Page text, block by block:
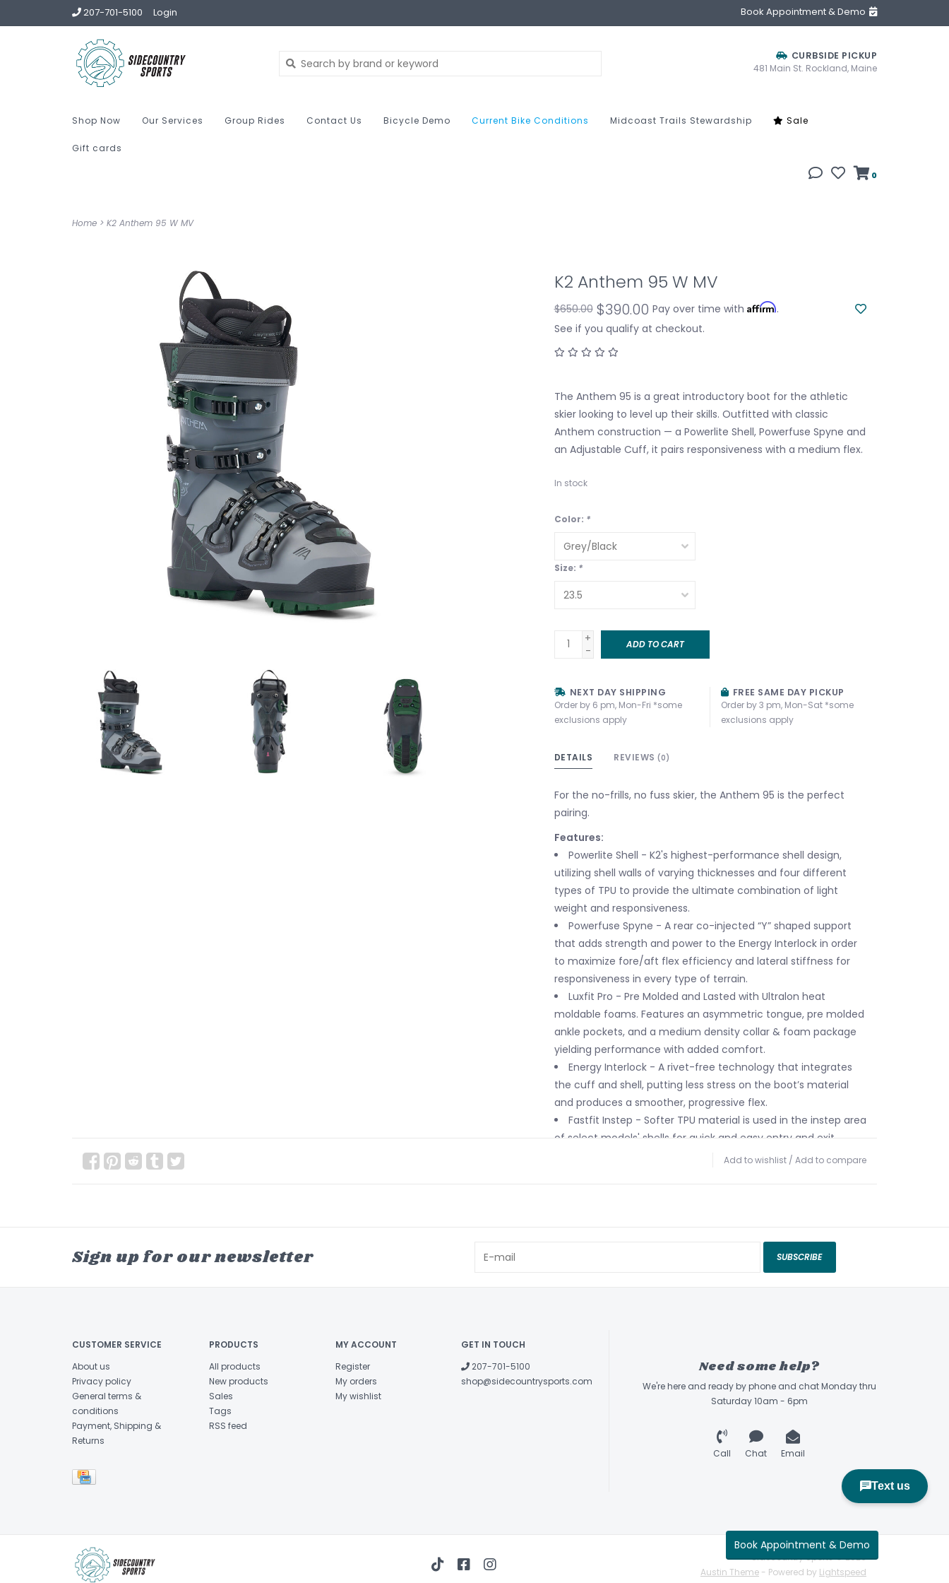
207-701-5100 Login Book Appointment & Demo
CURBSIDE PICKUP
481 Main St. Rockland, Maine
Shop Now Our Services Group Rides Contact Us Bicycle Demo Current Bike Conditions Midcoast Trails Stewardship Sale
Gift cards
0
Home > K2 Anthem 95 W MV
K2 Anthem 95 W MV
$650.00 $390.00 Pay over time with Affirm.
See if you qualify at checkout.
The Anthem 95 is a great introductory boot for the athletic
skier looking to level up their skills. Outfitted with classic
Anthem construction — a Powerlite Shell, Powerfuse Spyne and
an Adjustable Cuff, it pairs responsiveness with a medium flex.
In stock
Color: *
Size: *
+
-
ADD TO CART
NEXT DAY SHIPPING
Order by 6 pm, Mon-Fri *some
exclusions apply
FREE SAME DAY PICKUP
Order by 3 pm, Mon-Sat *some
exclusions apply
DETAILS REVIEWS (0)
For the no-frills, no fuss skier, the Anthem 95 is the perfect
pairing.
Features:
Powerlite Shell - K2's highest-performance shell design,
utilizing shell walls of varying thicknesses and four different
types of TPU to provide the ultimate combination of light
weight and responsiveness.
Powerfuse Spyne - A rear co-injected “Y” shaped support
that adds strength and power to the Energy Interlock in order
to maximize fore/aft flex efficiency and lateral stiffness for
responsiveness in every type of terrain.
Luxfit Pro - Pre Molded and Lasted with Ultralon heat
moldable foams. Features an asymmetric tongue, pre molded
ankle pockets, and a medium density collar & foam package
yielding performance with added comfort.
Energy Interlock - A rivet-free technology that integrates
the cuff and shell, putting less stress on the boot’s material
and produces a smoother, progressive flex.
Fastfit Instep - Softer TPU material is used in the instep area
of select models' shells for quick and easy entry and exit.
Fully Heat Moldable - Both the boot's shell and cuff are
Add to wishlist / Add to compare
Sign up for our newsletter SUBSCRIBE
CUSTOMER SERVICE
About us
Privacy policy
General terms &
conditions
Payment, Shipping &
Returns
PRODUCTS
All products
New products
Sales
Tags
RSS feed
MY ACCOUNT
Register
My orders
My wishlist
GET IN TOUCH
207-701-5100
shop@sidecountrysports.com
Need some help?
We're here and ready by phone and chat Monday thru
Saturday 10am - 6pm
Call Chat Email
Sidecountry Sports © 2026
Austin Theme - Powered by Lightspeed
Book Appointment & Demo